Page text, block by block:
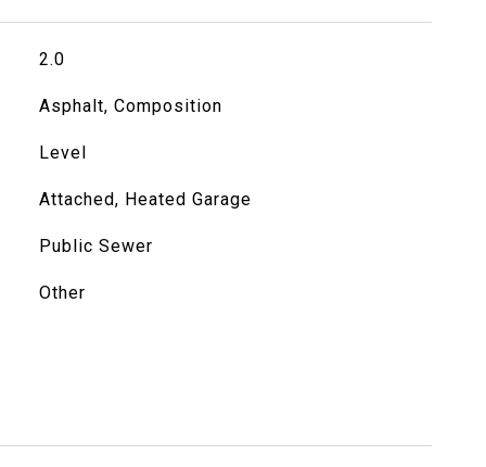
2.0
Asphalt, Composition
Level
Attached, Heated Garage
Public Sewer
Other